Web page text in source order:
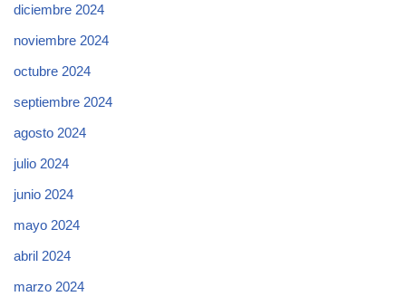
diciembre 2024
noviembre 2024
octubre 2024
septiembre 2024
agosto 2024
julio 2024
junio 2024
mayo 2024
abril 2024
marzo 2024